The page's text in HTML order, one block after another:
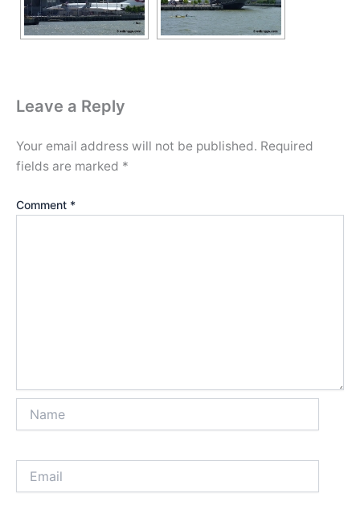
Leave a Reply
Your email address will not be published. Required
fields are marked *
Comment *